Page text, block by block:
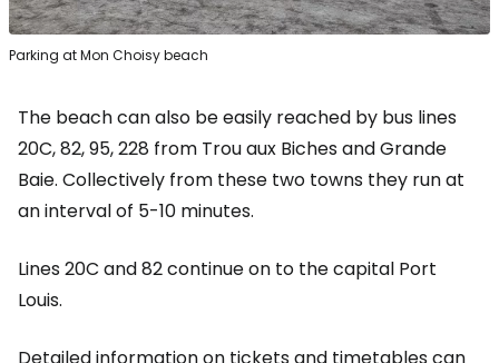
Parking at Mon Choisy beach
The beach can also be easily reached by bus lines
20C, 82, 95, 228 from Trou aux Biches and Grande
Baie. Collectively from these two towns they run at
an interval of 5-10 minutes.
Lines 20C and 82 continue on to the capital Port
Louis.
Detailed information on tickets and timetables can